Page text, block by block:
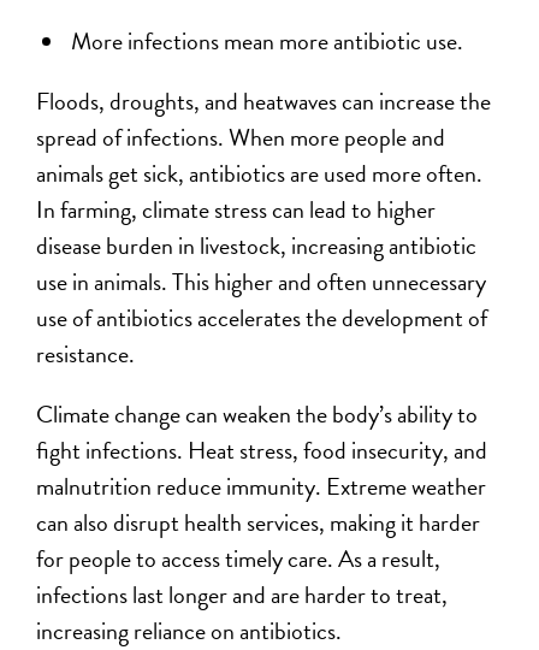
More infections mean more antibiotic use.
Floods, droughts, and heatwaves can increase the
spread of infections. When more people and
animals get sick, antibiotics are used more often.
In farming, climate stress can lead to higher
disease burden in livestock, increasing antibiotic
use in animals. This higher and often unnecessary
use of antibiotics accelerates the development of
resistance.
Climate change can weaken the body’s ability to
fight infections. Heat stress, food insecurity, and
malnutrition reduce immunity. Extreme weather
can also disrupt health services, making it harder
for people to access timely care. As a result,
infections last longer and are harder to treat,
increasing reliance on antibiotics.